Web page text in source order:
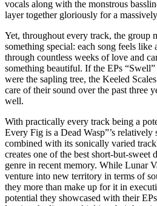
vocals along with the monstrous
layer together gloriously for a
Yet, throughout every track, the group
something special: each song feels
through countless weeks of love and
something beautiful. If the EPs
were the sapling tree, the Keeled
care of their sound over the past three
well.
With practically every track being a
Every Fig is a Dead Wasp”’s
combined with its sonically varied
creates one of the best short-but-sweet
genre in recent memory. While Lunar
venture into new territory in terms of
they more than make up for it in
potential they showcased with their